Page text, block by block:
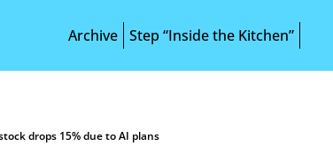
Archive Step “Inside the Kitchen”
drops 15% due to AI plans